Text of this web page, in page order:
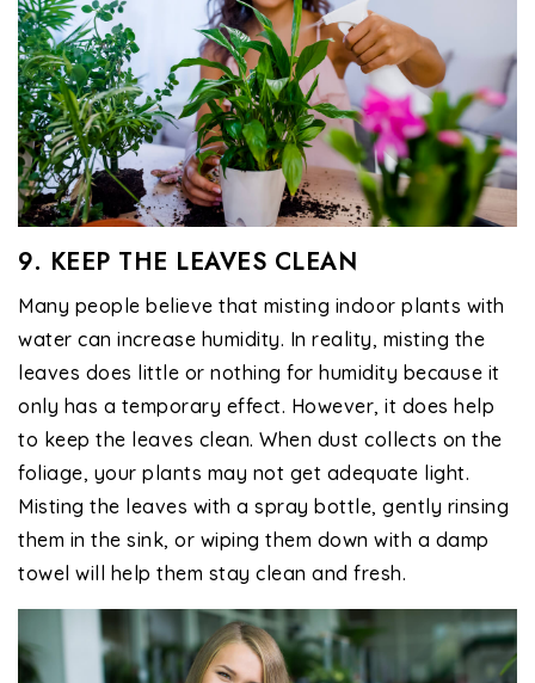
9. KEEP THE LEAVES CLEAN
Many people believe that misting indoor plants with
water can increase humidity. In reality, misting the
leaves does little or nothing for humidity because it
only has a temporary effect. However, it does help
to keep the leaves clean. When dust collects on the
foliage, your plants may not get adequate light.
Misting the leaves with a spray bottle, gently rinsing
them in the sink, or wiping them down with a damp
towel will help them stay clean and fresh.